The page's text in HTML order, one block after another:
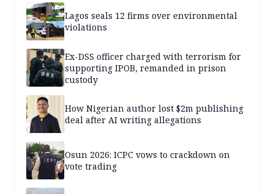
Lagos seals 12 firms over environmental
violations
Ex-DSS officer charged with terrorism for
supporting IPOB, remanded in prison
custody
How Nigerian author lost $2m publishing
deal after AI writing allegations
Osun 2026: ICPC vows to crackdown on
vote trading